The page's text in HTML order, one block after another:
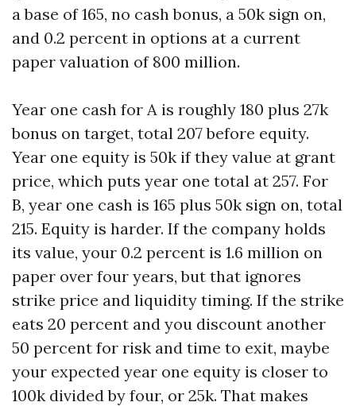
a base of 165, no cash bonus, a 50k sign on,
and 0.2 percent in options at a current
paper valuation of 800 million.
Year one cash for A is roughly 180 plus 27k
bonus on target, total 207 before equity.
Year one equity is 50k if they value at grant
price, which puts year one total at 257. For
B, year one cash is 165 plus 50k sign on, total
215. Equity is harder. If the company holds
its value, your 0.2 percent is 1.6 million on
paper over four years, but that ignores
strike price and liquidity timing. If the strike
eats 20 percent and you discount another
50 percent for risk and time to exit, maybe
your expected year one equity is closer to
100k divided by four, or 25k. That makes